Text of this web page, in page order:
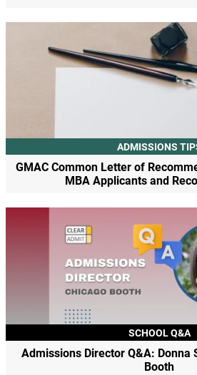
ADMISSIONS
GMAC Common Letter of
MBA Applicants and
SCHOOL Q&A
Admissions Director Q&A: Donna
Booth